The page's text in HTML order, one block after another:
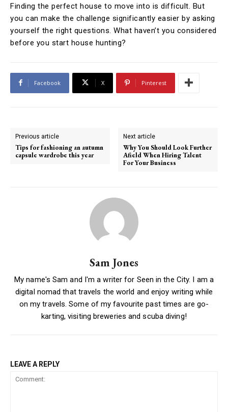
Finding the perfect house to move into is difficult. But
you can make the challenge significantly easier by asking
yourself the right questions. What haven’t you considered
before you start house hunting?
Facebook X Pinterest
Previous article
Tips for fashioning an autumn
capsule wardrobe this year
Next article
Why You Should Look Further
Afield When Hiring Talent
For Your Business
Sam Jones
My name's Sam and I'm a writer for Seen in the City. I am a
digital nomad that travels the world and enjoy writing while
on my travels. Some of my favourite past times are go-
karting, visiting breweries and scuba diving!
LEAVE A REPLY